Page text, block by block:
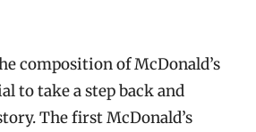
composition of McDonald’s
to take a step back and
The first McDonald’s